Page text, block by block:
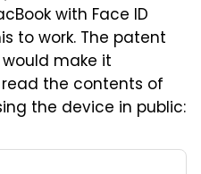
with Face ID
to work. The patent
make it
the contents of
the device in public: